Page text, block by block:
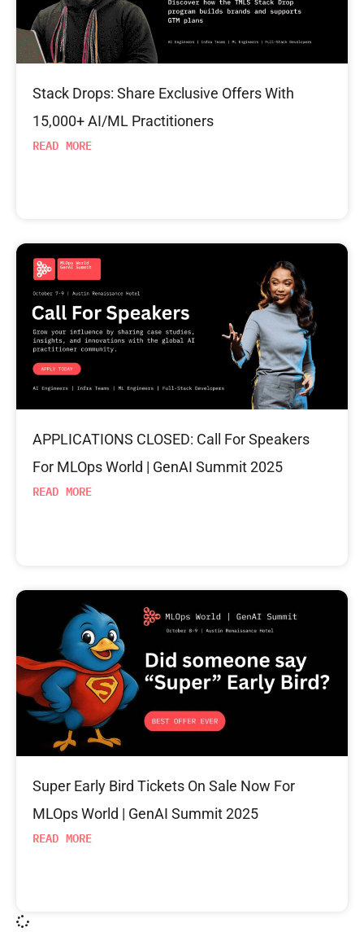
Stack Drops: Share Exclusive Offers With
15,000+ AI/ML Practitioners
READ MORE
APPLICATIONS CLOSED: Call For Speakers
For MLOps World | GenAI Summit 2025
READ MORE
Super Early Bird Tickets On Sale Now For
MLOps World | GenAI Summit 2025
READ MORE